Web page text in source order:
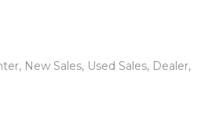
New Sales, Used Sales, Dealer,